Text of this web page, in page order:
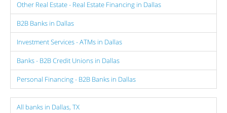
Other Real Estate - Real Estate Financing in Dallas
B2B Banks in Dallas
Investment Services - ATMs in Dallas
Banks - B2B Credit Unions in Dallas
Personal Financing - B2B Banks in Dallas
All banks in Dallas, TX